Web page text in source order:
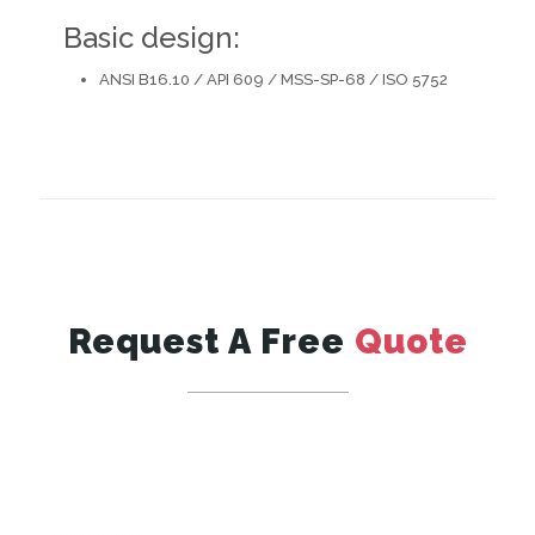
Basic design:
ANSI B16.10 / API 609 / MSS-SP-68 / ISO 5752
Request A Free Quote